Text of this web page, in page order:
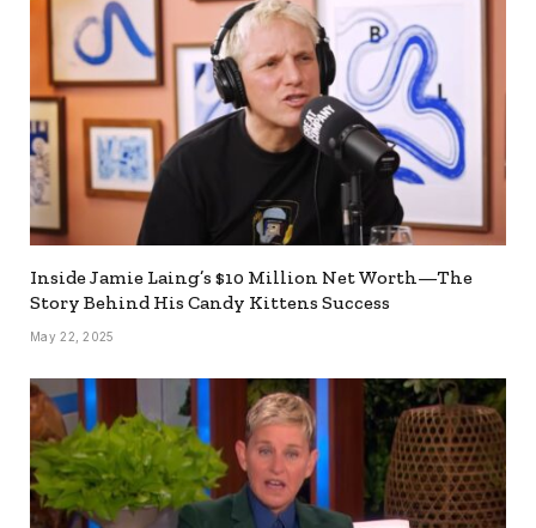
Inside Jamie Laing’s $10 Million Net Worth—The
Story Behind His Candy Kittens Success
May 22, 2025